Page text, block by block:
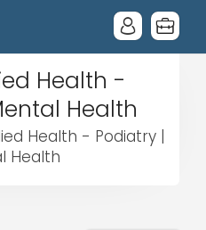
Health -
Health
Health - Podiatry |
Health